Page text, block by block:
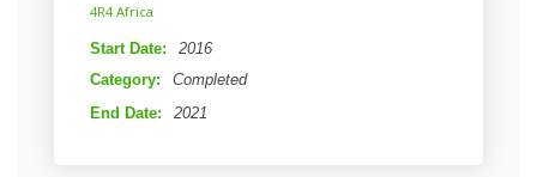
4R4 Africa
Start Date:
2016
Category:
Completed
End Date:
2021